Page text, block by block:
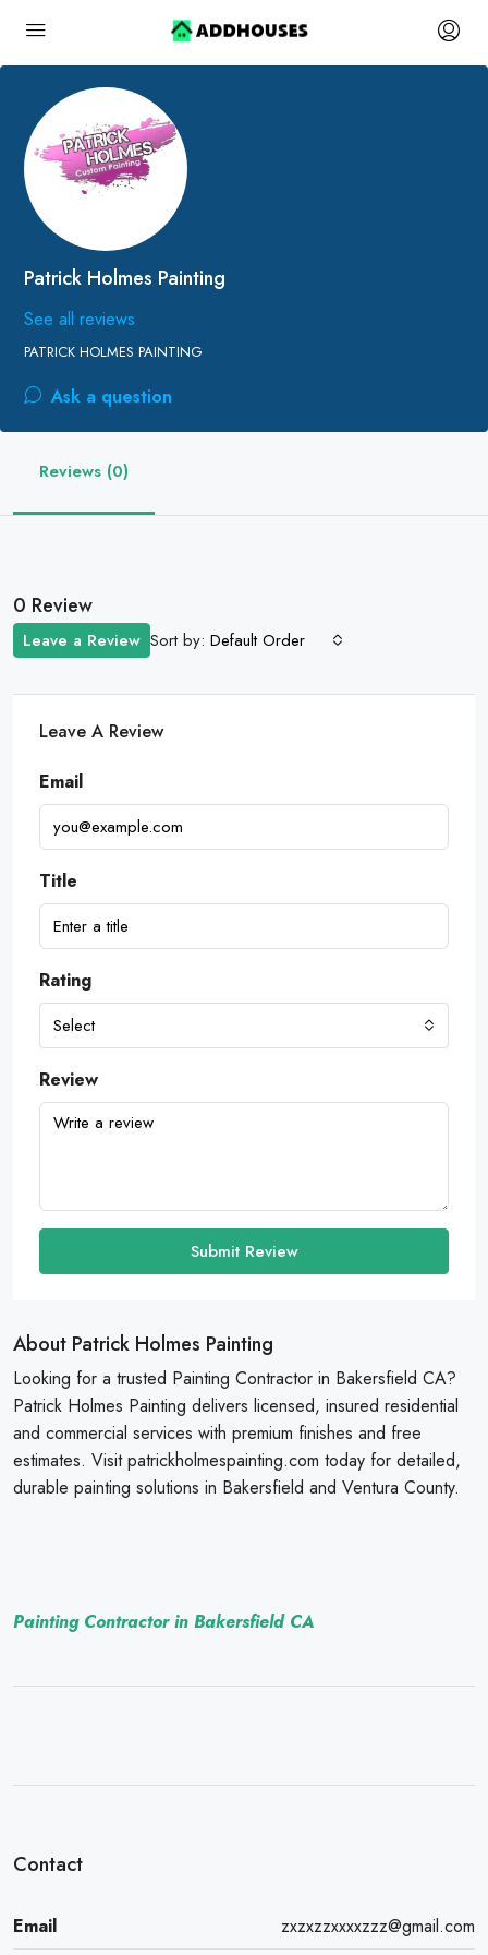
Patrick Holmes Painting
See all reviews
PATRICK HOLMES PAINTING
Ask a question
Reviews (0)
0 Review
Sort by: Default Order
Leave a Review
Leave A Review
Email
Title
Rating
Select
Review
Submit Review
About Patrick Holmes Painting
Looking for a trusted Painting Contractor in Bakersfield CA?
Patrick Holmes Painting delivers licensed, insured residential
and commercial services with premium finishes and free
estimates. Visit patrickholmespainting.com today for detailed,
durable painting solutions in Bakersfield and Ventura County.
Painting Contractor in Bakersfield CA
Contact
Email zxzxzzxxxxzzz@gmail.com